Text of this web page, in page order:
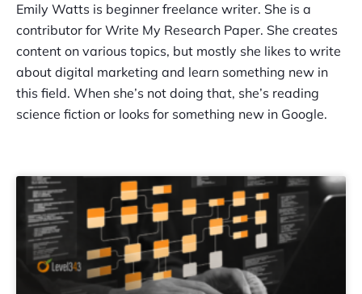
Emily Watts is beginner freelance writer. She is a
contributor for Write My Research Paper. She creates
content on various topics, but mostly she likes to write
about digital marketing and learn something new in
this field. When she’s not doing that, she’s reading
science fiction or looks for something new in Google.